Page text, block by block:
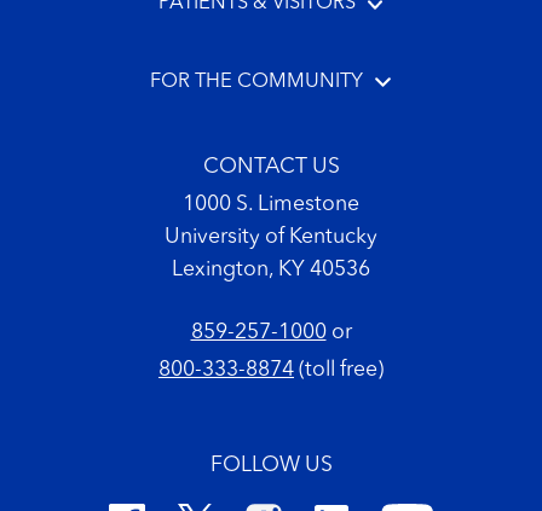
FOR THE COMMUNITY
CONTACT US
1000 S. Limestone
University of Kentucky
Lexington, KY 40536
859-257-1000or
800-333-8874 (toll free)
FOLLOW US